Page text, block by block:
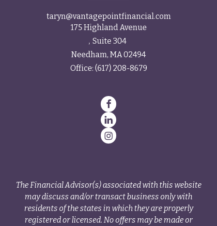
taryn@vantagepointfinancial.com
175 Highland Avenue
Suite 304
Needham, MA02494
Office: (617) 208-8679
The Financial Advisor(s) associated with this website
may discuss and/or transact business only with
residents of the states in which they are properly
registered or licensed. No offers may be made or